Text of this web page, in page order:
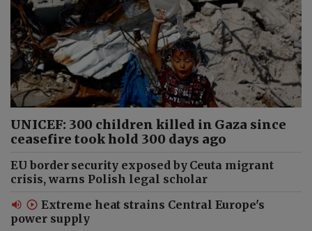
UNICEF: 300 children killed in Gaza since
ceasefire took hold 300 days ago
EU border security exposed by Ceuta migrant
crisis, warns Polish legal scholar
Extreme heat strains Central Europe's
power supply